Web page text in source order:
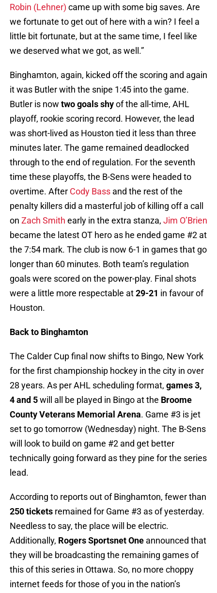
Robin (Lehner) came up with some big saves. Are
we fortunate to get out of here with a win? I feel a
little bit fortunate, but at the same time, I feel like
we deserved what we got, as well.”
Binghamton, again, kicked off the scoring and again
it was Butler with the snipe 1:45 into the game.
Butler is now two goals shyof the all-time, AHL
playoff, rookie scoring record. However, the lead
was short-lived as Houston tied it less than three
minutes later. The game remained deadlocked
through to the end of regulation. For the seventh
time these playoffs, the B-Sens were headed to
overtime. After Cody Bass and the rest of the
penalty killers did a masterful job of killing off a call
on Zach Smith early in the extra stanza, Jim O’Brien
became the latest OT hero as he ended game #2 at
the 7:54 mark. The club is now 6-1 in games that go
longer than 60 minutes. Both team’s regulation
goals were scored on the power-play. Final shots
were a little more respectable at29-21 in favour of
Houston.
Back to Binghamton
The Calder Cup final now shifts to Bingo, New York
for the first championship hockey in the city in over
28 years. As per AHL scheduling format, games 3,
4 and 5will all be played in Bingo at the Broome
County Veterans Memorial Arena. Game #3 is jet
set to go tomorrow (Wednesday) night. The B-Sens
will look to build on game #2 and get better
technically going forward as they pine for the series
lead.
According to reports out of Binghamton, fewer than
250 tickets remained for Game #3 as of yesterday.
Needless to say, the place will be electric.
Additionally, Rogers Sportsnet One announced that
they will be broadcasting the remaining games of
this of this series in Ottawa. So, no more choppy
internet feeds for those of you in the nation’s